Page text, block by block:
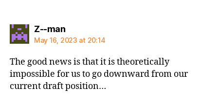
Z--mansays:
May 16, 2023 at 20:14
The good news is that it is theoretically
impossible for us to go downward from our
current draft position…